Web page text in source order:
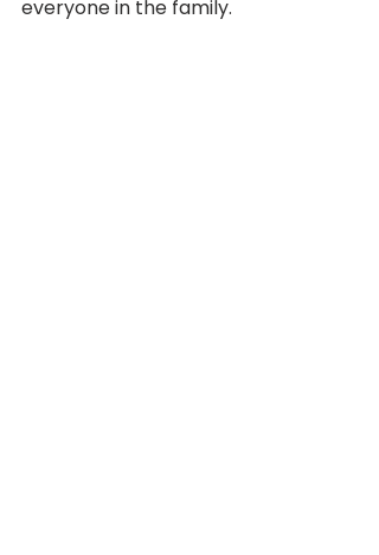
everyone in the family.